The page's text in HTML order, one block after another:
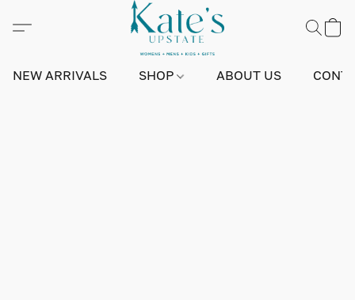
NEW ARRIVALS SHOP ABOUT US